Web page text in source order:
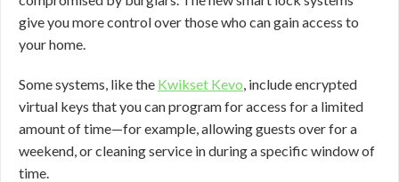
give you more control over those who can gain access to
your home.
Some systems, like the Kwikset Kevo, include encrypted
virtual keys that you can program for access for a limited
amount of time—for example, allowing guests over for a
weekend, or cleaning service in during a specific window of
time.